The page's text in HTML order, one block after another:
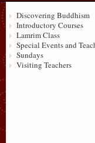
Discovering Buddhism
Introductory Courses
Lamrim Class
Special Events and
Sundays
Visiting Teachers